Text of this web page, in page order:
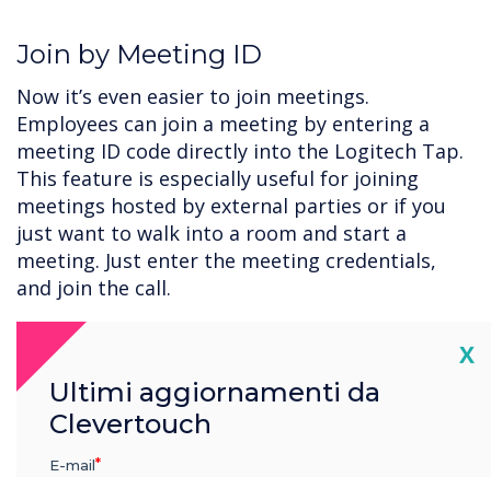
Join by Meeting ID
Now it’s even easier to join meetings.
Employees can join a meeting by entering a
meeting ID code directly into the Logitech Tap.
This feature is especially useful for joining
meetings hosted by external parties or if you
just want to walk into a room and start a
meeting. Just enter the meeting credentials,
and join the call.
Get Started with CollabOS and
Microsoft Teams today.
Update your Logitech video collaboration
X
Ultimi aggiornamenti da
Clevertouch
E-mail